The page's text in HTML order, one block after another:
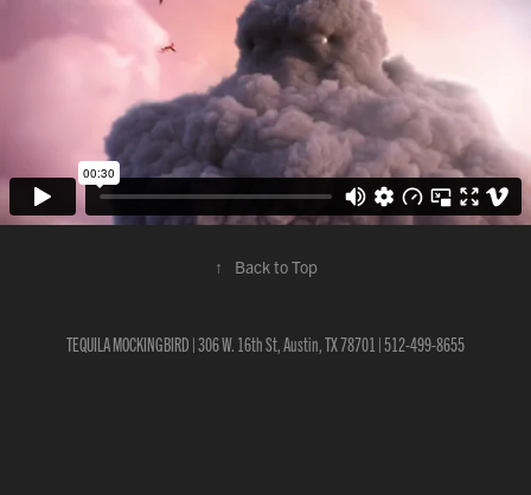
↑ Back to Top
TEQUILA MOCKINGBIRD | 306 W. 16th St, Austin, TX 78701 | 512-499-8655